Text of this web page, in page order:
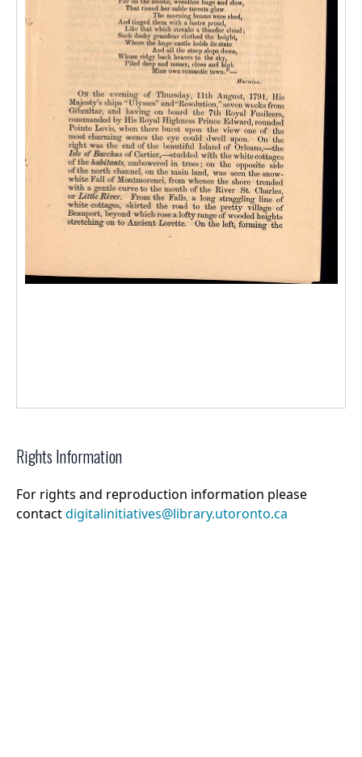
Rights Information
For rights and reproduction information please
contactdigitalinitiatives@library.utoronto.ca